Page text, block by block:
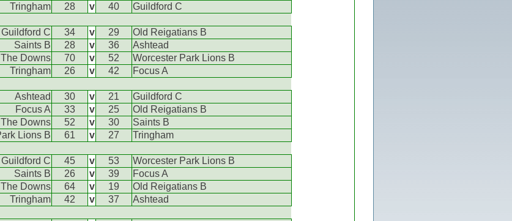
Tringham
28 v 40
Guildford C
Guildford C
34 v 29
Old Reigatians B
Saints B
28 v 36
Ashtead
The Downs
70 v 52
Worcester Park Lions B
Tringham
26 v 42
Focus A
Ashtead
30 v 21
Guildford C
Focus A
33 v 25
Old Reigatians B
The Downs
52 v 30
Saints B
Lions B
61 v 27
Tringham
Guildford C
45 v 53
Worcester Park Lions B
Saints B
26 v 39
Focus A
The Downs
64 v 19
Old Reigatians B
Tringham
42 v 37
Ashtead